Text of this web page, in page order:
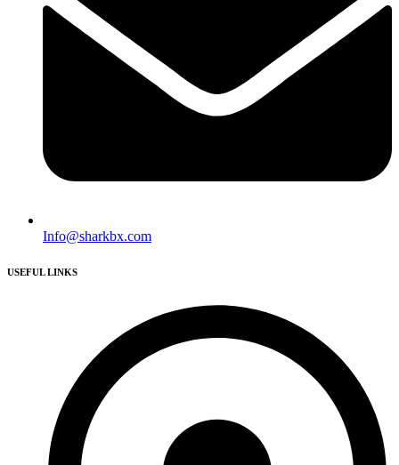
Info@sharkbx.com
USEFUL LINKS